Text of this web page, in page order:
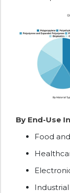
By End-Use
Food